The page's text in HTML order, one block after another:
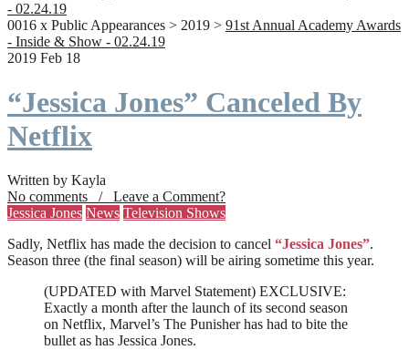
- 02.24.19
0016 x Public Appearances > 2019 > 91st Annual Academy Awards
- Inside & Show - 02.24.19
2019 Feb 18
“Jessica Jones” Canceled By
Netflix
Written by Kayla
No comments / Leave a Comment?
Jessica Jones News Television Shows
Sadly, Netflix has made the decision to cancel “Jessica Jones”.
Season three (the final season) will be airing sometime this year.
(UPDATED with Marvel Statement) EXCLUSIVE:
Exactly a month after the launch of its second season
on Netflix, Marvel’s The Punisher has had to bite the
bullet as has Jessica Jones.